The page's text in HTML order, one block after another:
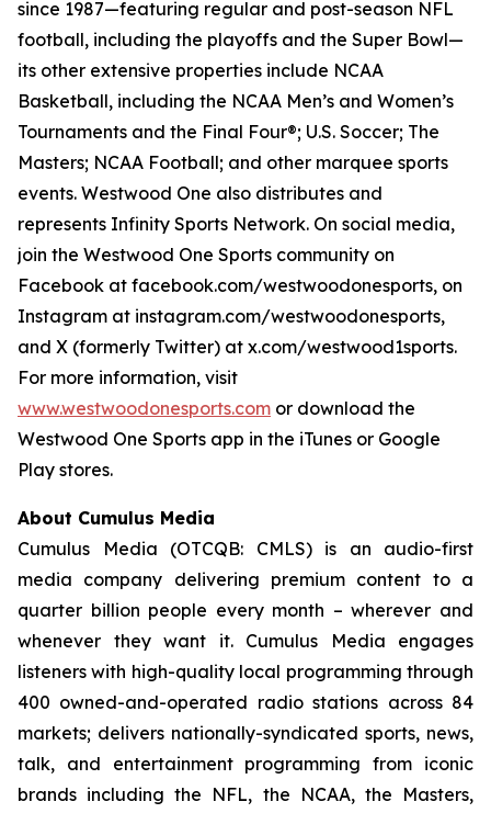
since 1987—featuring regular and post-season NFL
football, including the playoffs and the Super Bowl—
its other extensive properties include NCAA
Basketball, including the NCAA Men’s and Women’s
Tournaments and the Final Four®; U.S. Soccer; The
Masters; NCAA Football; and other marquee sports
events. Westwood One also distributes and
represents Infinity Sports Network. On social media,
join the Westwood One Sports community on
Facebook at facebook.com/westwoodonesports, on
Instagram at instagram.com/westwoodonesports,
and X (formerly Twitter) at x.com/westwood1sports.
For more information, visit
www.westwoodonesports.com or download the
Westwood One Sports app in the iTunes or Google
Play stores.
About Cumulus Media
Cumulus Media (OTCQB: CMLS) is an audio-first
media company delivering premium content to a
quarter billion people every month – wherever and
whenever they want it. Cumulus Media engages
listeners with high-quality local programming through
400 owned-and-operated radio stations across 84
markets; delivers nationally-syndicated sports, news,
talk, and entertainment programming from iconic
brands including the NFL, the NCAA, the Masters,